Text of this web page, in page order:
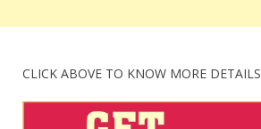
CLICK ABOVE TO KNOW MORE DETAILS